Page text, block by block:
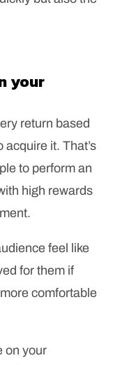
your
return based
it. That’s
to perform an
high rewards
feel like
for them if
comfortable
on your